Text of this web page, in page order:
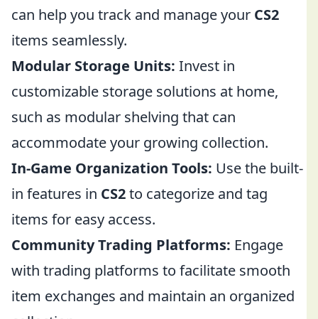
can help you track and manage your CS2
items seamlessly.
Modular Storage Units: Invest in
customizable storage solutions at home,
such as modular shelving that can
accommodate your growing collection.
In-Game Organization Tools: Use the built-
in features in CS2to categorize and tag
items for easy access.
Community Trading Platforms: Engage
with trading platforms to facilitate smooth
item exchanges and maintain an organized